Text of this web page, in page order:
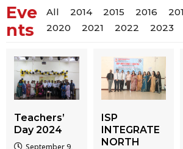
Eve
nts
All 2014 2015 2016
2020
2021 2022 2023
Teachers’
Day 2024
September 9,
ISP
INTEGRATE
NORTH